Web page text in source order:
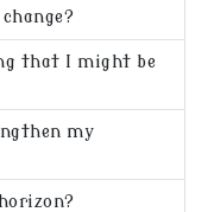
that I might be
my